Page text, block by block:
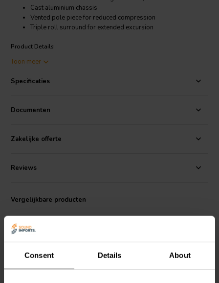
Consent Details About
Cast aluminium chassis
Vented pole piece for reduced compression
Triple roll surround for extended excursion
Product Details
Sinar Baja Electric Indonesia, with well over 40 years of experience
OEM drivers, and has serviced well known brands in the PRO audio
industry for decades with in-house engineering and manufacturing.
There are three categories within our standard product range:
Bianco, achieves good performance at the most reasonable cost.
our higher performance line still achieving exceptional price
Toon meer
Specificaties
Documenten
Zakelijke offerte
Reviews
Vergelijkbare producten